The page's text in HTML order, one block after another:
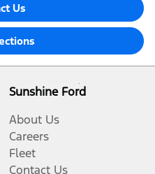
Us
Sunshine Ford
About Us
Careers
Fleet
Contact Us